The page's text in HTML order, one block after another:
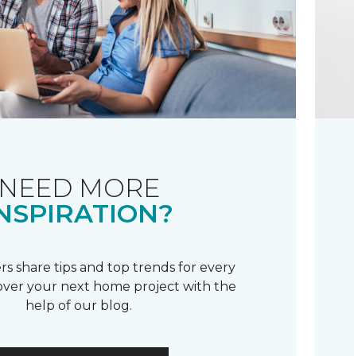
NEED MORE
share tips and top trends for every
your next home project with the
help of our blog.